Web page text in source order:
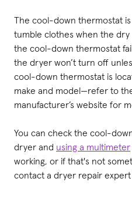
The cool-down thermostat
tumble clothes when the dry
the cool-down thermostat
the dryer won’t turn off
cool-down thermostat is
make and model—refer to
manufacturer’s website for
You can check the cool-
dryer and using a multimeter
working, or if that's not
contact a dryer repair